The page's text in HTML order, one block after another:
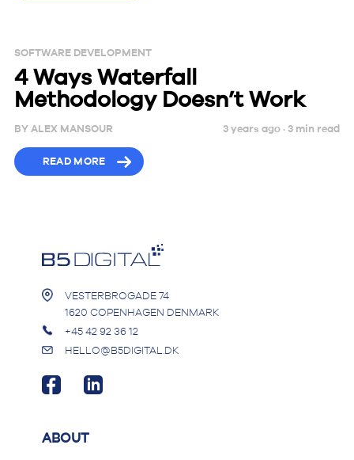
SOFTWARE DEVELOPMENT
4 Ways Waterfall
Methodology Doesn’t Work
BY ALEX MANSOUR 3 years ago ·3 min read
READ MORE
VESTERBROGADE 74
1620 COPENHAGEN DENMARK
+45 42 92 36 12
HELLO@B5DIGITAL.DK
ABOUT